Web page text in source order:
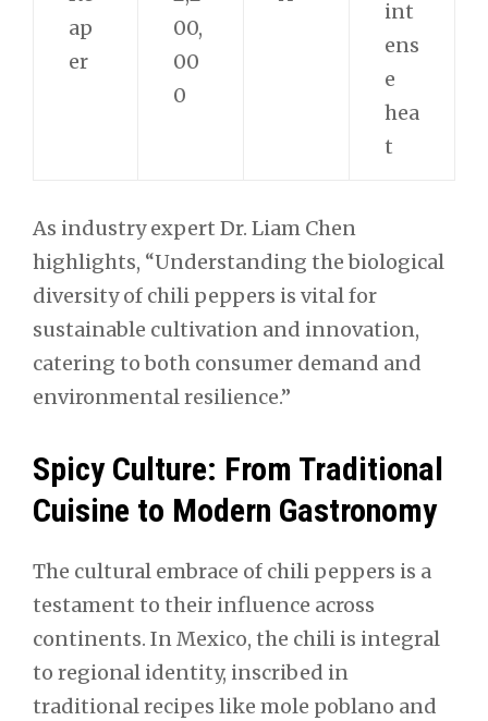
ap
er
00,
00
0
int
ens
e
hea
t
As industry expert Dr. Liam Chen
highlights, “Understanding the biological
diversity of chili peppers is vital for
sustainable cultivation and innovation,
catering to both consumer demand and
environmental resilience.”
Spicy Culture: From Traditional
Cuisine to Modern Gastronomy
The cultural embrace of chili peppers is a
testament to their influence across
continents. In Mexico, the chili is integral
to regional identity, inscribed in
traditional recipes like mole poblano and